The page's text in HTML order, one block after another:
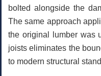
bolted alongside the
The same approach
the original lumber was
joists eliminates the
to modern structural